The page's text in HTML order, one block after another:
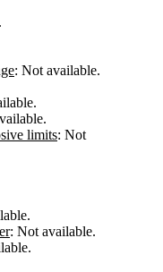
: Not available.
limits: Not
: Not available.